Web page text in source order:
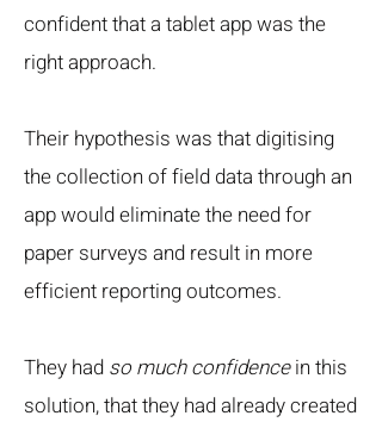
confident that a tablet app was the
right approach.
Their hypothesis was that digitising
the collection of field data through an
app would eliminate the need for
paper surveys and result in more
efficient reporting outcomes.
They had so much confidencein this
solution, that they had already created